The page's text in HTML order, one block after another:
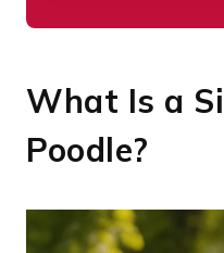
What Is a
Poodle?